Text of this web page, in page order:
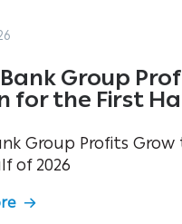
Group
for the First
Group Profits
of 2026